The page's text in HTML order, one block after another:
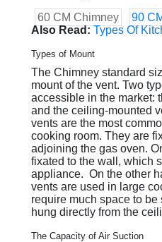
60 CM Chimney
90
Also Read: Types Of
Types of Mount
The Chimney standard
mount of the vent. Two
accessible in the market:
and the ceiling-mounted
vents are the most
cooking room. They are
adjoining the gas oven.
fixated to the wall, which
appliance. On the other
vents are used in large
require much space to
hung directly from the
The Capacity of Air Suction